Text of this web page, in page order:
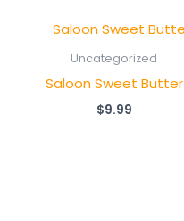
Uncategorized
Saloon Sweet Butter
$9.99